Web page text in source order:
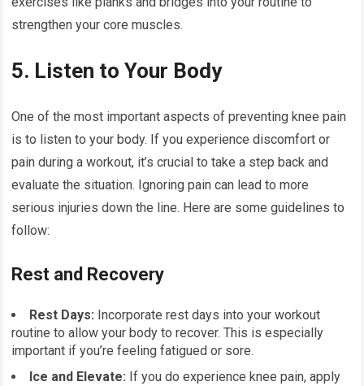
strengthen your core muscles.
5. Listen to Your Body
One of the most important aspects of preventing knee pain
is to listen to your body. If you experience discomfort or
pain during a workout, it’s crucial to take a step back and
evaluate the situation. Ignoring pain can lead to more
serious injuries down the line. Here are some guidelines to
follow:
Rest and Recovery
Rest Days: Incorporate rest days into your workout
routine to allow your body to recover. This is especially
important if you’re feeling fatigued or sore.
Ice and Elevate: If you do experience knee pain, apply